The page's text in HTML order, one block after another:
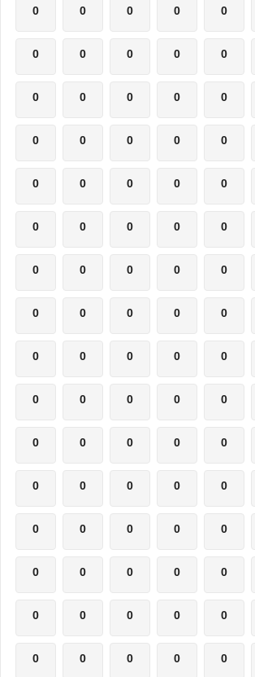
0 0 0 0 0
0 0 0 0 0
0 0 0 0 0
0 0 0 0 0
0 0 0 0 0
0 0 0 0 0
0 0 0 0 0
0 0 0 0 0
0 0 0 0 0
0 0 0 0 0
0 0 0 0 0
0 0 0 0 0
0 0 0 0 0
0 0 0 0 0
0 0 0 0 0
0 0 0 0 0